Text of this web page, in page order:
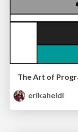
The Art of
erikaheidi